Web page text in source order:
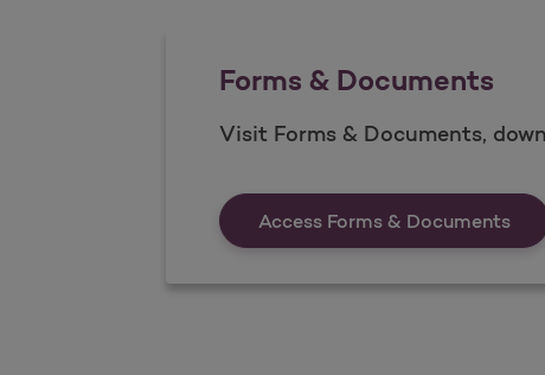
Forms & Documents
Visit Forms & Documents,
Access Forms & Documents